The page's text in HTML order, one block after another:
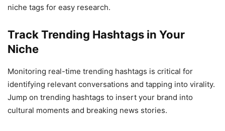
niche tags for easy research.
Track Trending Hashtags in Your
Niche
Monitoring real-time trending hashtags is critical for
identifying relevant conversations and tapping into virality.
Jump on trending hashtags to insert your brand into
cultural moments and breaking news stories.